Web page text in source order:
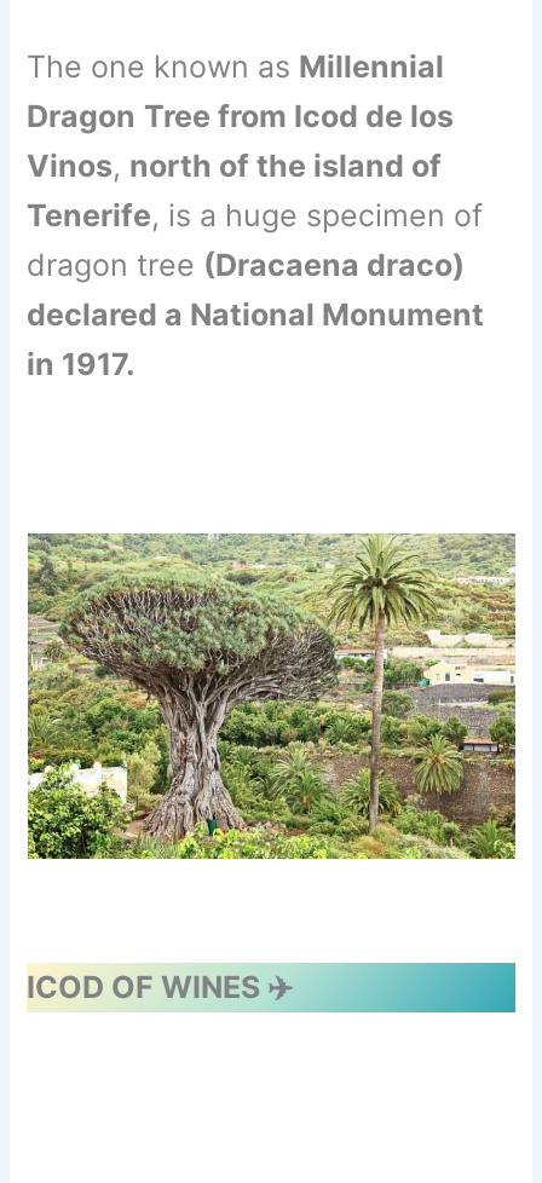
The one known as Millennial
Dragon Tree from Icod de los
Vinos, north of the island of
Tenerife, is a huge specimen of
dragon tree (Dracaena draco)
declared a National Monument
in 1917.
ICOD OF WINES ✈️